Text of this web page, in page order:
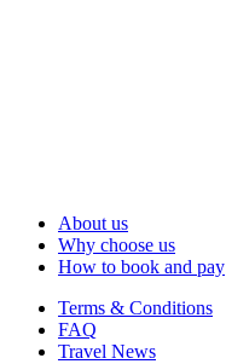
About us
Why choose us
How to book and pay
Terms & Conditions
FAQ
Travel News